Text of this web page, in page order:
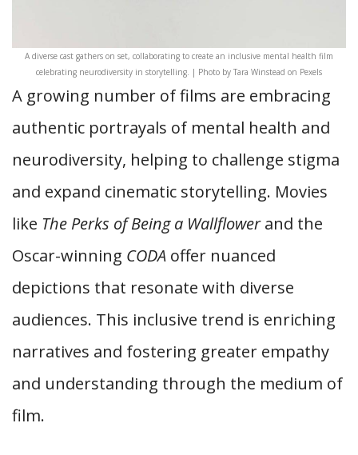
A diverse cast gathers on set, collaborating to create an inclusive mental health film
celebrating neurodiversity in storytelling. | Photo by Tara Winstead on Pexels
A growing number of films are embracing
authentic portrayals of mental health and
neurodiversity, helping to challenge stigma
and expand cinematic storytelling. Movies
like The Perks of Being a Wallflowerand the
Oscar-winning CODA offer nuanced
depictions that resonate with diverse
audiences. This inclusive trend is enriching
narratives and fostering greater empathy
and understanding through the medium of
film.